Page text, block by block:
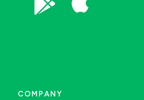
COMPANY